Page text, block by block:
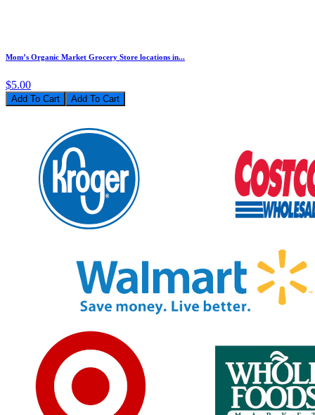
Mom’s Organic Market Grocery Store locations in...
$5.00
Add To Cart